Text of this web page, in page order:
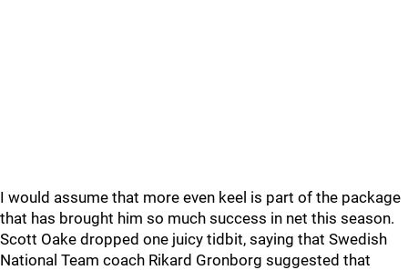
I would assume that more even keel is part of the package
that has brought him so much success in net this season.
Scott Oake dropped one juicy tidbit, saying that Swedish
National Team coach Rikard Gronborg suggested that